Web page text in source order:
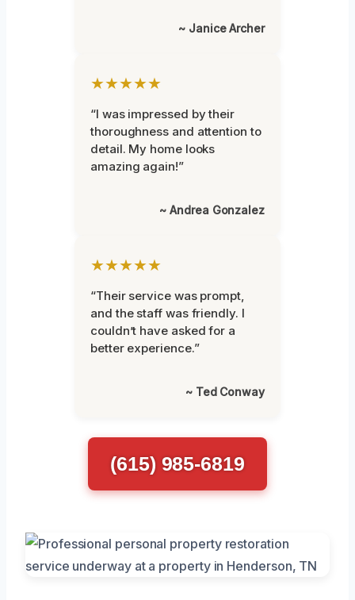
~ Janice Archer
★★★★★
“I was impressed by their
thoroughness and attention to
detail. My home looks
amazing again!”
~ Andrea Gonzalez
★★★★★
“Their service was prompt,
and the staff was friendly. I
couldn’t have asked for a
better experience.”
~ Ted Conway
(615) 985-6819